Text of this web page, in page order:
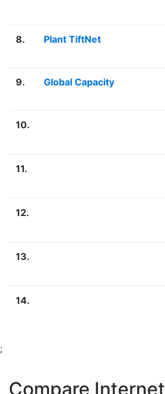
8. Plant TiftNet
9. Global Capacity
10.
11.
12.
13.
14.
;
Compare Internet